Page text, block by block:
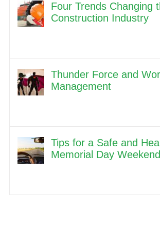
Four Trends Changing
Construction Industry
Thunder Force and
Management
Tips for a Safe and
Memorial Day Weekend